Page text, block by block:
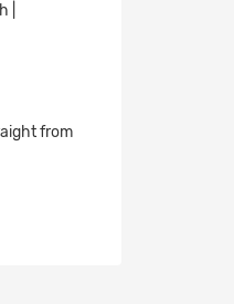
|
from